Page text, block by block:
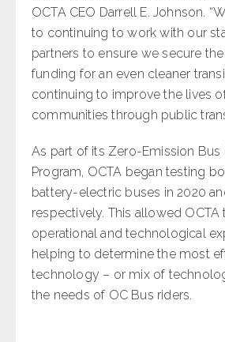
OCTA CEO Darrell E. Johnson.
to continuing to work with our
partners to ensure we secure
funding for an even cleaner
continuing to improve the lives
communities through public
As part of its Zero-Emission Bus
Program, OCTA began testing
battery-electric buses in 2020
respectively. This allowed OCTA
operational and technological
helping to determine the most
technology – or mix of
the needs of OC Bus riders.